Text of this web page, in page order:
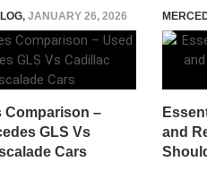
, JANUARY 26, 2026
Comparison –
GLS Vs
Cars
and